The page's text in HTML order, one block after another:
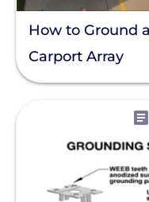
How to Ground
Carport Array